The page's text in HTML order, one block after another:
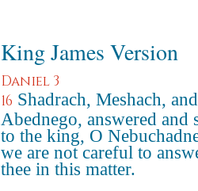
King James Version
Daniel 3
16 Shadrach, Meshach, and
Abednego, answered and
to the king, O
we are not careful to
thee in this matter.